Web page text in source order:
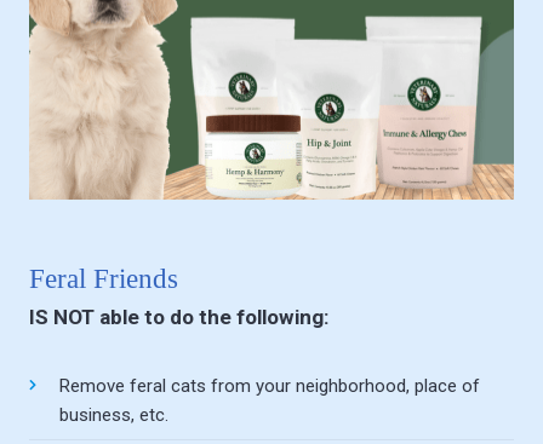
Feral Friends
IS NOT able to do the following:
Remove feral cats from your neighborhood, place of
business, etc.